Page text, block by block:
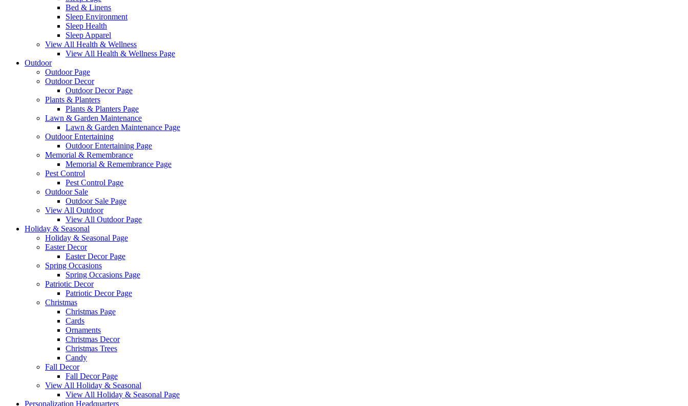
Bed & Linens
Sleep Environment
Sleep Health
Sleep Apparel
View All Health & Wellness
View All Health & Wellness Page
Outdoor
Outdoor Page
Outdoor Decor
Outdoor Decor Page
Plants & Planters
Plants & Planters Page
Lawn & Garden Maintenance
Lawn & Garden Maintenance Page
Outdoor Entertaining
Outdoor Entertaining Page
Memorial & Remembrance
Memorial & Remembrance Page
Pest Control
Pest Control Page
Outdoor Sale
Outdoor Sale Page
View All Outdoor
View All Outdoor Page
Holiday & Seasonal
Holiday & Seasonal Page
Easter Decor
Easter Decor Page
Spring Occasions
Spring Occasions Page
Patriotic Decor
Patriotic Decor Page
Christmas
Christmas Page
Cards
Ornaments
Christmas Decor
Christmas Trees
Candy
Fall Decor
Fall Decor Page
View All Holiday & Seasonal
View All Holiday & Seasonal Page
Personalization Headquarters